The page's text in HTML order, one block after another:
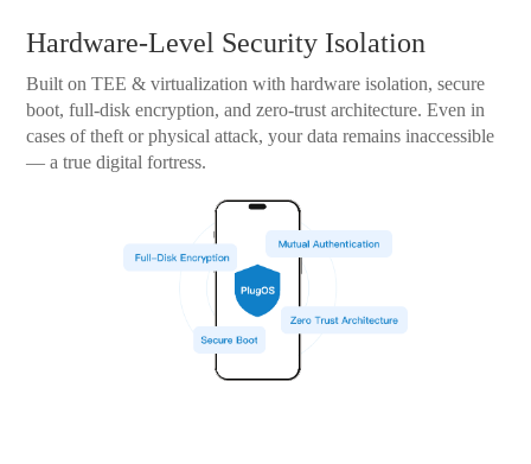
Hardware-Level Security Isolation
Built on TEE & virtualization with hardware isolation, secure
boot, full-disk encryption, and zero-trust architecture. Even in
cases of theft or physical attack, your data remains inaccessible
— a true digital fortress.